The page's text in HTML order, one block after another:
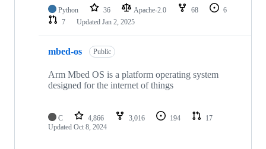
Python 36 Apache-2.0 68
6
7
Updated Jan 2, 2025
mbed-os Public
Arm Mbed OS is a platform operating system
designed for the internet of things
C 4,866 3,016 194
17
Updated Oct 8, 2024